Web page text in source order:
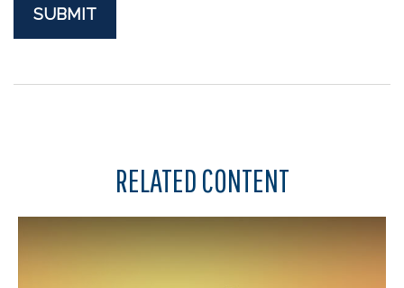
RELATED CONTENT